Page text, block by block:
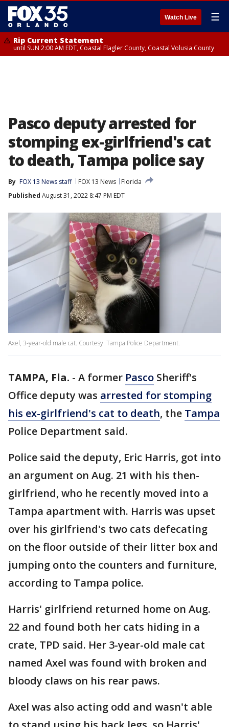
Watch Live ☰
Rip Current Statement
until SUN 2:00 AM EDT, Coastal Flagler County, Coastal Volusia County
Pasco deputy arrested for
stomping ex-girlfriend's cat
to death, Tampa police say
By FOX 13 News staff FOX 13 News
Florida
Published August 31, 2022 8:47 PM EDT
Axel, 3-year-old male cat. Courtesy: Tampa Police Department.
TAMPA, Fla. - A former Pasco Sheriff's
Office deputy was arrested for stomping
his ex-girlfriend's cat to death, the Tampa
Police Department said.
Police said the deputy, Eric Harris, got into
an argument on Aug. 21 with his then-
girlfriend, who he recently moved into a
Tampa apartment with. Harris was upset
over his girlfriend's two cats defecating
on the floor outside of their litter box and
jumping onto the counters and furniture,
according to Tampa police.
Harris' girlfriend returned home on Aug.
22 and found both her cats hiding in a
crate, TPD said. Her 3-year-old male cat
named Axel was found with broken and
bloody claws on his rear paws.
Axel was also acting odd and wasn't able